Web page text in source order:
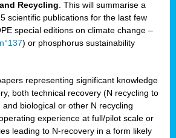
Recycling. This will summarise a
scientific publications for the last few
special editions on climate change –
n°137) or phosphorus sustainability
representing significant knowledge
both technical recovery (N recycling to
biological or other N recycling
experience at full/pilot scale or
leading to N-recovery in a form likely